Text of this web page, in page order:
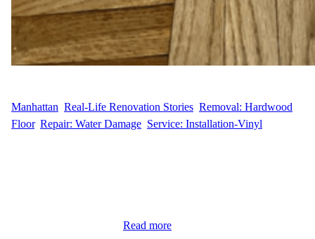
Manhattan Real-Life Renovation Stories Removal: Hardwood
Floor, Repair: Water Damage Service: Installation-Vinyl
Read more